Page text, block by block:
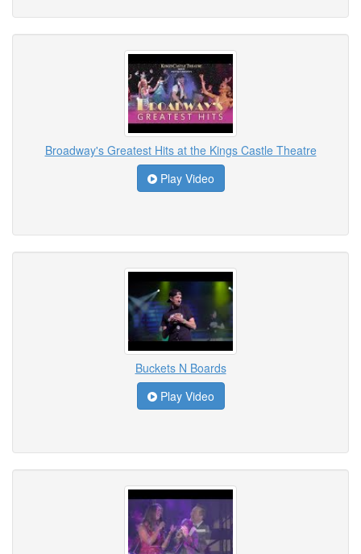
Broadway's Greatest Hits at the Kings Castle Theatre
Play Video
Buckets N Boards
Play Video